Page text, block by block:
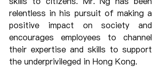
relentless in his pursuit of making a
positive impact on society and
encourages employees to channel
their expertise and skills to support
the underprivileged in Hong Kong.